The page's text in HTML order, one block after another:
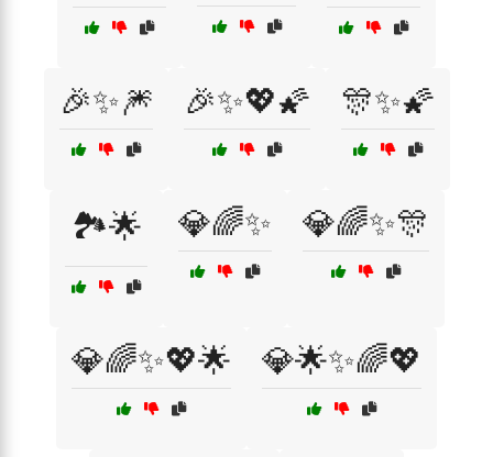
🎉✨🎆 🎉✨💖🌠 🎊✨🌠
🏞️🌟 💎🌈✨ 💎🌈✨🎊
💎🌈✨💖🌟 💎🌟✨🌈💖